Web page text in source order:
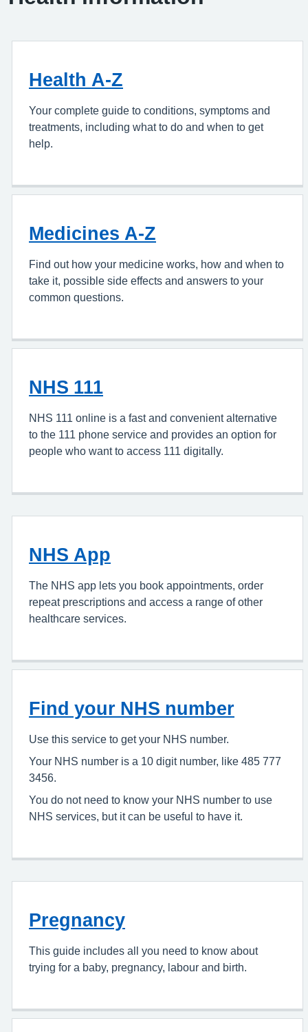
Health A-Z
Your complete guide to conditions, symptoms and
treatments, including what to do and when to get
help.
Medicines A-Z
Find out how your medicine works, how and when to
take it, possible side effects and answers to your
common questions.
NHS 111
NHS 111 online is a fast and convenient alternative
to the 111 phone service and provides an option for
people who want to access 111 digitally.
NHS App
The NHS app lets you book appointments, order
repeat prescriptions and access a range of other
healthcare services.
Find your NHS number
Use this service to get your NHS number.
Your NHS number is a 10 digit number, like 485 777
3456.
You do not need to know your NHS number to use
NHS services, but it can be useful to have it.
Pregnancy
This guide includes all you need to know about
trying for a baby, pregnancy, labour and birth.